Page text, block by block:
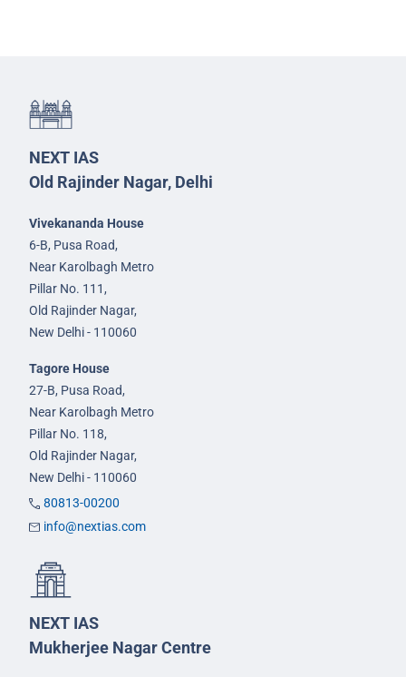
NEXT IAS
Old Rajinder Nagar, Delhi
Vivekananda House
6-B, Pusa Road,
Near Karolbagh Metro
Pillar No. 111,
Old Rajinder Nagar,
New Delhi - 110060
Tagore House
27-B, Pusa Road,
Near Karolbagh Metro
Pillar No. 118,
Old Rajinder Nagar,
New Delhi - 110060
80813-00200
info@nextias.com
NEXT IAS
Mukherjee Nagar Centre